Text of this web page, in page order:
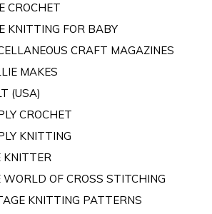
CROCHET
KNITTING FOR BABY
CRAFT MAGAZINES
MAKES
(USA)
CROCHET
KNITTING
KNITTER
WORLD OF CROSS STITCHING
KNITTING PATTERNS